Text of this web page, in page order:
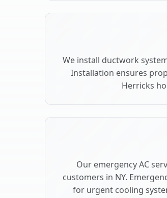
We install ductwork
Installation ensures
Herricks
Our emergency AC
customers in NY.
for urgent cooling